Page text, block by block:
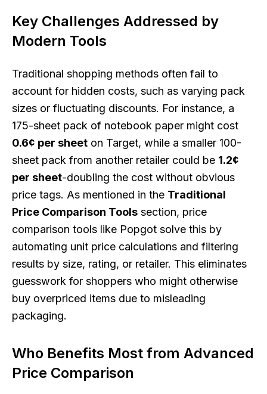
Key Challenges Addressed by
Modern Tools
Traditional shopping methods often fail to
account for hidden costs, such as varying pack
sizes or fluctuating discounts. For instance, a
175-sheet pack of notebook paper might cost
0.6¢ per sheet on Target, while a smaller 100-
sheet pack from another retailer could be 1.2¢
per sheet-doubling the cost without obvious
price tags. As mentioned in the Traditional
Price Comparison Tools section, price
comparison tools like Popgot solve this by
automating unit price calculations and filtering
results by size, rating, or retailer. This eliminates
guesswork for shoppers who might otherwise
buy overpriced items due to misleading
packaging.
Who Benefits Most from Advanced
Price Comparison